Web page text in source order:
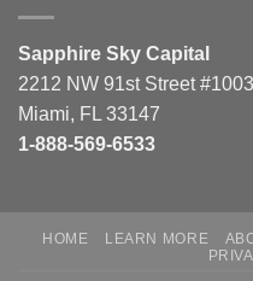
Sapphire Sky Capital
2212 NW 91st Street #1003
Miami, FL 33147
1-888-569-6533
HOME LEARN MORE